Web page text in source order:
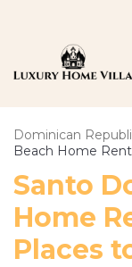
Dominican
Beach Home
Santo
Home
Places